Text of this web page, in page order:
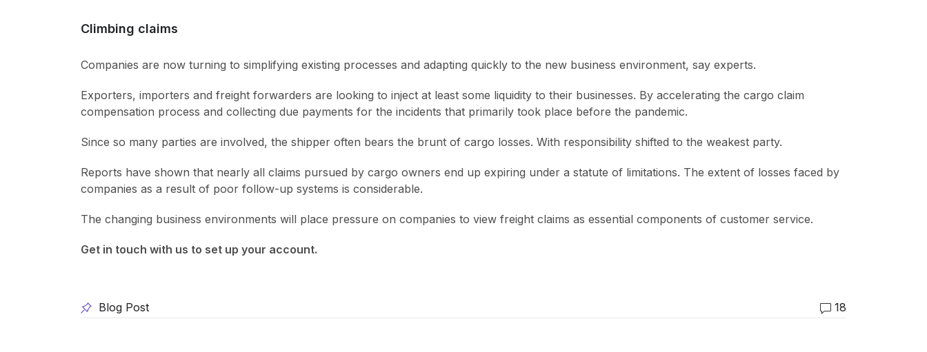
Climbing claims
Companies are now turning to simplifying existing processes and adapting quickly to the new business environment, say experts.
Exporters, importers and freight forwarders are looking to inject at least some liquidity to their businesses. By accelerating the cargo claim
compensation process and collecting due payments for the incidents that primarily took place before the pandemic.
Since so many parties are involved, the shipper often bears the brunt of cargo losses. With responsibility shifted to the weakest party.
Reports have shown that nearly all claims pursued by cargo owners end up expiring under a statute of limitations. The extent of losses faced by
companies as a result of poor follow-up systems is considerable.
The changing business environments will place pressure on companies to view freight claims as essential components of customer service.
Get in touch with us to set up your account.
Blog Post 18